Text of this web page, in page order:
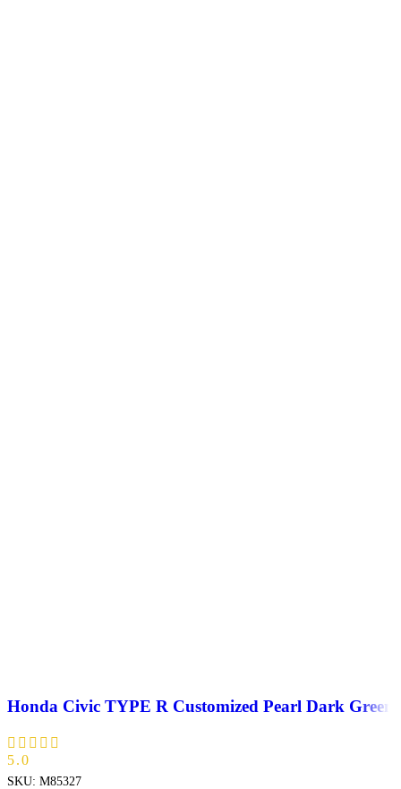
Honda Civic TYPE R Customized Pearl Dark Green
5.0
SKU: M85327